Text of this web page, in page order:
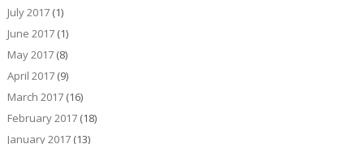
July 2017(1)
June 2017(1)
May 2017(8)
April 2017(9)
March 2017(16)
February 2017(18)
January 2017(13)